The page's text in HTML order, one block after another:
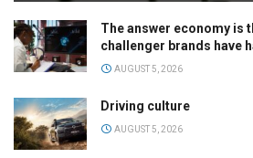
The answer economy is
challenger brands have
AUGUST 5, 2026
Driving culture
AUGUST 5, 2026